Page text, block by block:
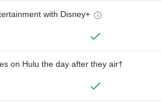
with Disney+
on Hulu the day after they air†